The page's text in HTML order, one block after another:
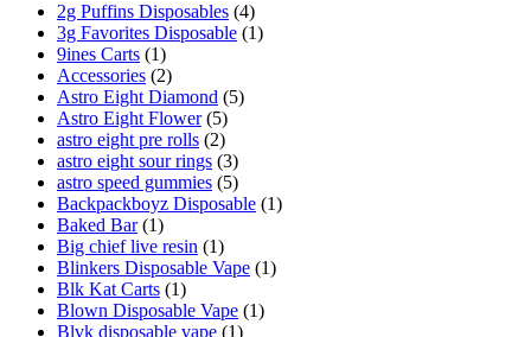
2g Puffins Disposables (4)
3g Favorites Disposable (1)
9ines Carts (1)
Accessories (2)
Astro Eight Diamond (5)
Astro Eight Flower (5)
astro eight pre rolls (2)
astro eight sour rings (3)
astro speed gummies (5)
Backpackboyz Disposable (1)
Baked Bar (1)
Big chief live resin (1)
Blinkers Disposable Vape (1)
Blk Kat Carts (1)
Blown Disposable Vape (1)
Blvk disposable vape (1)